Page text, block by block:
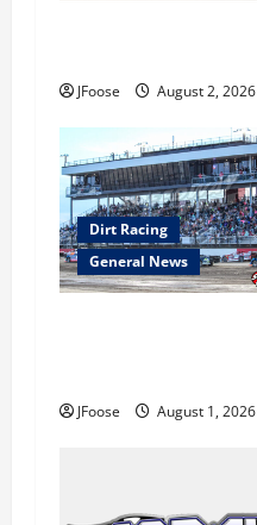
i
nJFoose August 2, 2026
Dirt Racing
General News
JFoose August 1, 2026